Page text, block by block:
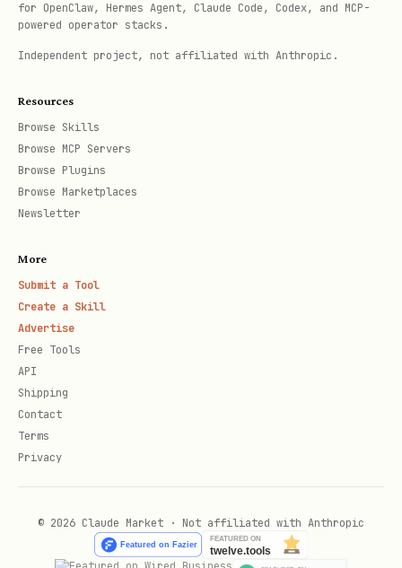
for OpenClaw, Hermes Agent, Claude Code, Codex, and MCP-
powered operator stacks.
Independent project, not affiliated with Anthropic.
Resources
Browse Skills
Browse MCP Servers
Browse Plugins
Browse Marketplaces
Newsletter
More
Submit a Tool
Create a Skill
Advertise
Free Tools
API
Shipping
Contact
Terms
Privacy
© 2026 Claude Market · Not affiliated with Anthropic